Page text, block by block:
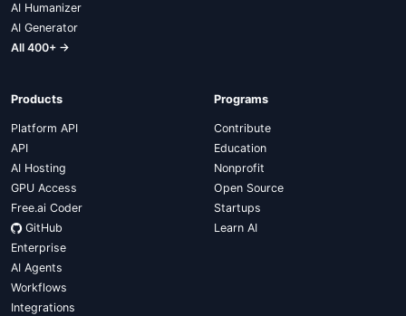
AI Humanizer
AI Generator
All 400+ →
Products
Platform API
API
AI Hosting
GPU Access
Free.ai Coder
GitHub
Enterprise
AI Agents
Workflows
Integrations
Programs
Contribute
Education
Nonprofit
Open Source
Startups
Learn AI